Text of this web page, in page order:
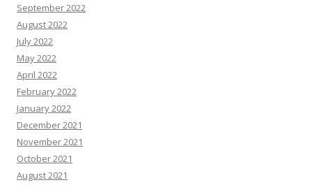
September 2022
August 2022
July 2022
May 2022
April 2022
February 2022
January 2022
December 2021
November 2021
October 2021
August 2021